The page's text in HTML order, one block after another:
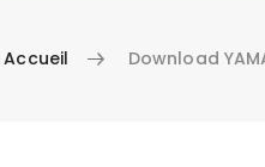
Accueil Download